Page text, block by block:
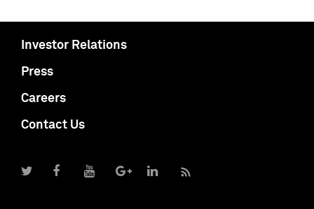
Investor Relations
Press
Careers
Contact Us